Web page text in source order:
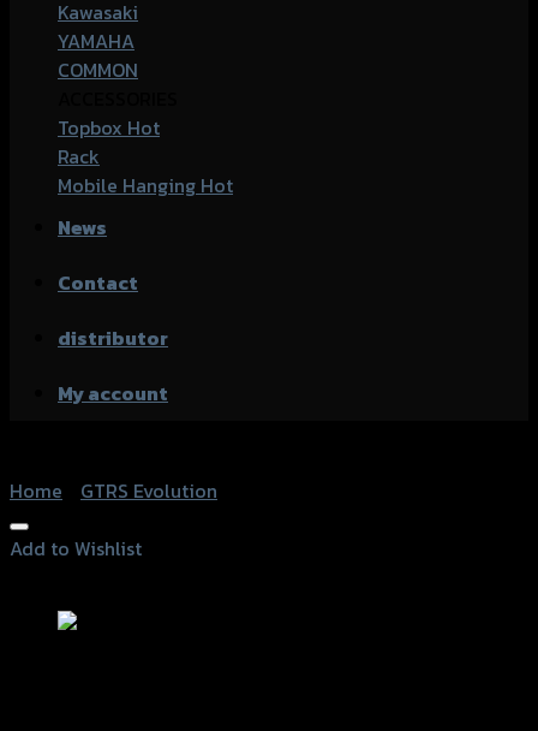
Kawasaki
YAMAHA
COMMON
Topbox
Rack
Mobile Hanging
News
Contact
distributor
My account
Home
GTRS Evolution
Add to Wishlist